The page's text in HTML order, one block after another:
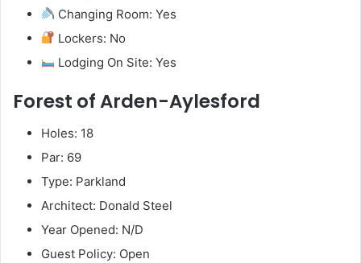
Changing Room: Yes
Lockers: No
Lodging On Site: Yes
Forest of Arden-Aylesford
Holes: 18
Par: 69
Type: Parkland
Architect: Donald Steel
Year Opened: N/D
Guest Policy: Open